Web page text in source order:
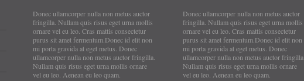
Donec ullamcorper nulla non metus auctor
fringilla. Nullam quis risus eget urna mollis
ornare vel eu leo. Cras mattis consectetur
purus sit amet fermentum.Donec id elit non
mi porta gravida at eget metus. Donec
ullamcorper nulla non metus auctor fringilla.
Nullam quis risus eget urna mollis ornare
vel eu leo. Aenean eu leo quam.
Donec ullamcorper nulla non metus auctor
fringilla. Nullam quis risus eget urna mollis
ornare vel eu leo. Cras mattis consectetur
purus sit amet fermentum.Donec id elit non
mi porta gravida at eget metus. Donec
ullamcorper nulla non metus auctor fringilla.
Nullam quis risus eget urna mollis ornare
vel eu leo. Aenean eu leo quam.